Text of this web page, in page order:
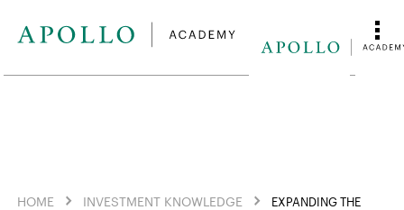
HOME INVESTMENT KNOWLEDGE
EXPANDING THE